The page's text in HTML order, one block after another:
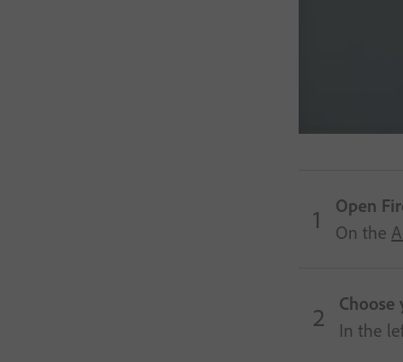
Open
On the
In the